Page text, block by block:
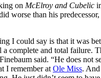
on McElroy and Cubelic
worse than his
I could say is that it was
complete and total failure.
said. “He does not
I remember at Ole Miss.